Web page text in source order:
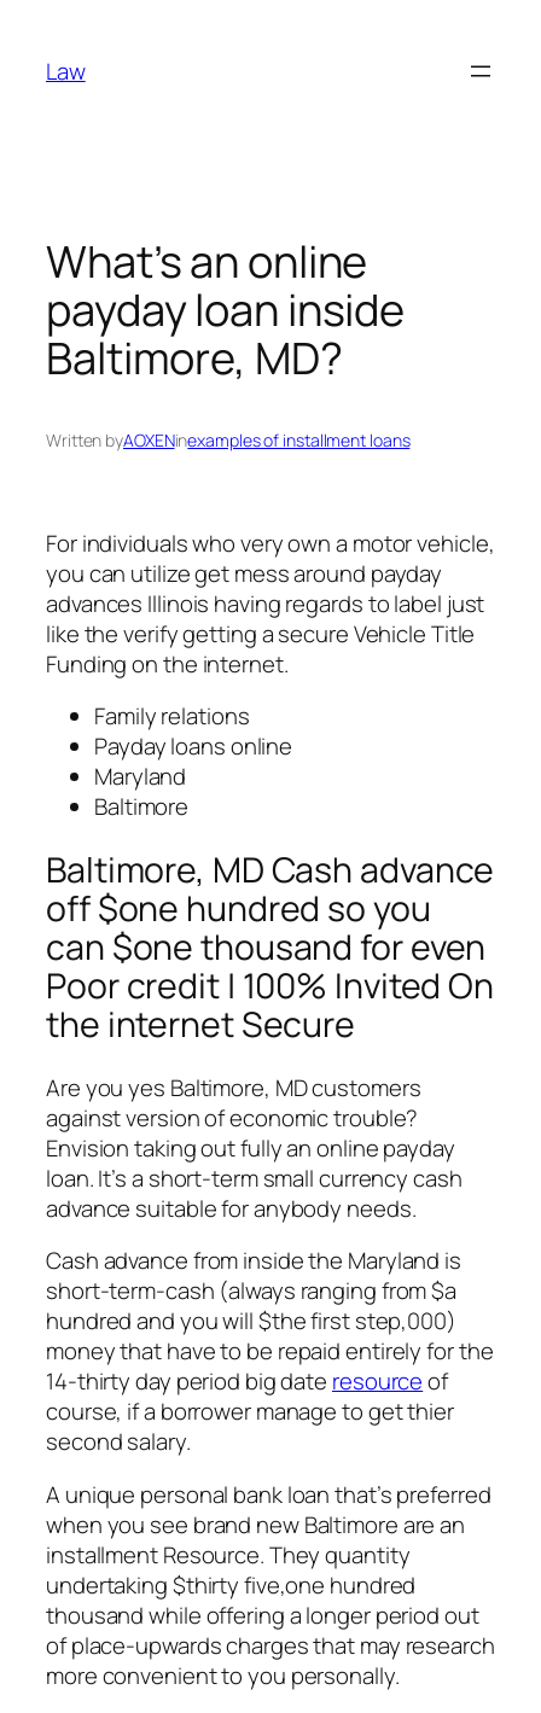
content
Law
What’s an online
payday loan inside
Baltimore, MD?
Written byAOXENinexamples of installment loans
For individuals who very own a motor vehicle,
you can utilize get mess around payday
advances Illinois having regards to label just
like the verify getting a secure Vehicle Title
Funding on the internet.
Family relations
Payday loans online
Maryland
Baltimore
Baltimore, MD Cash advance
off $one hundred so you
can $one thousand for even
Poor credit | 100% Invited On
the internet Secure
Are you yes Baltimore, MD customers
against version of economic trouble?
Envision taking out fully an online payday
loan. It’s a short-term small currency cash
advance suitable for anybody needs.
Cash advance from inside the Maryland is
short-term-cash (always ranging from $a
hundred and you will $the first step,000)
money that have to be repaid entirely for the
14-thirty day period big date resourceof
course, if a borrower manage to get thier
second salary.
A unique personal bank loan that’s preferred
when you see brand new Baltimore are an
installment Resource. They quantity
undertaking $thirty five,one hundred
thousand while offering a longer period out
of place-upwards charges that may research
more convenient to you personally.